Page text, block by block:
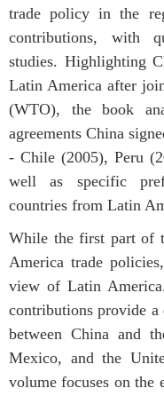
trade policy in the
contributions, with
studies. Highlighting
Latin America after
(WTO), the book
agreements China
- Chile (2005), Peru
well as specific
countries from Latin
While the first part of
America trade
view of Latin
contributions provide a
between China and
Mexico, and the
volume focuses on the